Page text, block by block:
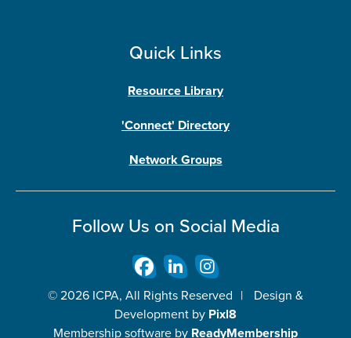
Quick Links
Resource Library
'Connect' Directory
Network Groups
Follow Us on Social Media
© 2026 ICPA, All Rights Reserved |
Design &
Development by Pixl8
Membership software by ReadyMembership